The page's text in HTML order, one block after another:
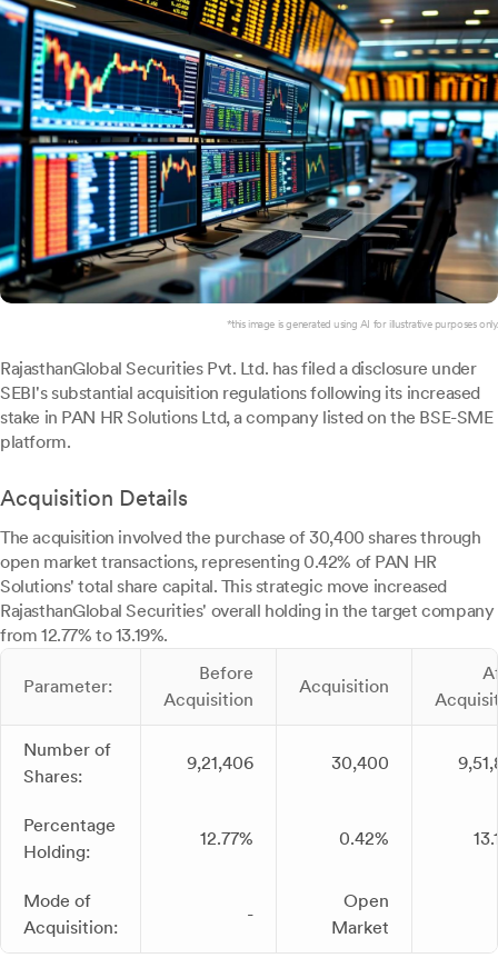
*this image is generated using AI for illustrative purposes only.
RajasthanGlobal Securities Pvt. Ltd. has filed a disclosure under
SEBI's substantial acquisition regulations following its increased
stake in PAN HR Solutions Ltd, a company listed on the BSE-SME
platform.
Acquisition Details
The acquisition involved the purchase of 30,400 shares through
open market transactions, representing 0.42% of PAN HR
Solutions' total share capital. This strategic move increased
RajasthanGlobal Securities' overall holding in the target company
from 12.77% to 13.19%.
Parameter:
Before
Acquisition
Acquisition
Number of
Shares:
9,21,406 30,400
Percentage
Holding:
12.77% 0.42%
Mode of
Acquisition:
-
Open
Market